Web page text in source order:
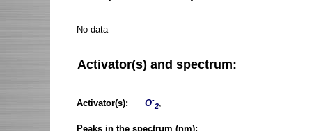
No data
Activator(s) and spectrum:
Activator(s): O-
2,
Peaks in the spectrum (nm):